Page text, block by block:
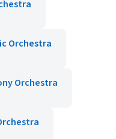
Orchestra
Orchestra